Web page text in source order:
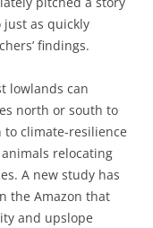
just as quickly
findings.
lowlands can
north or south to
to climate-resilience
relocating
A new study has
the Amazon that
and upslope